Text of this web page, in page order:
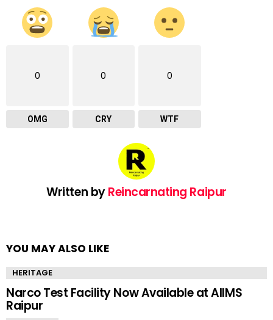
0
OMG
0
CRY
0
WTF
Written byReincarnating Raipur
YOU MAY ALSO LIKE
HERITAGE
Narco Test Facility Now Available at AIIMS
Raipur